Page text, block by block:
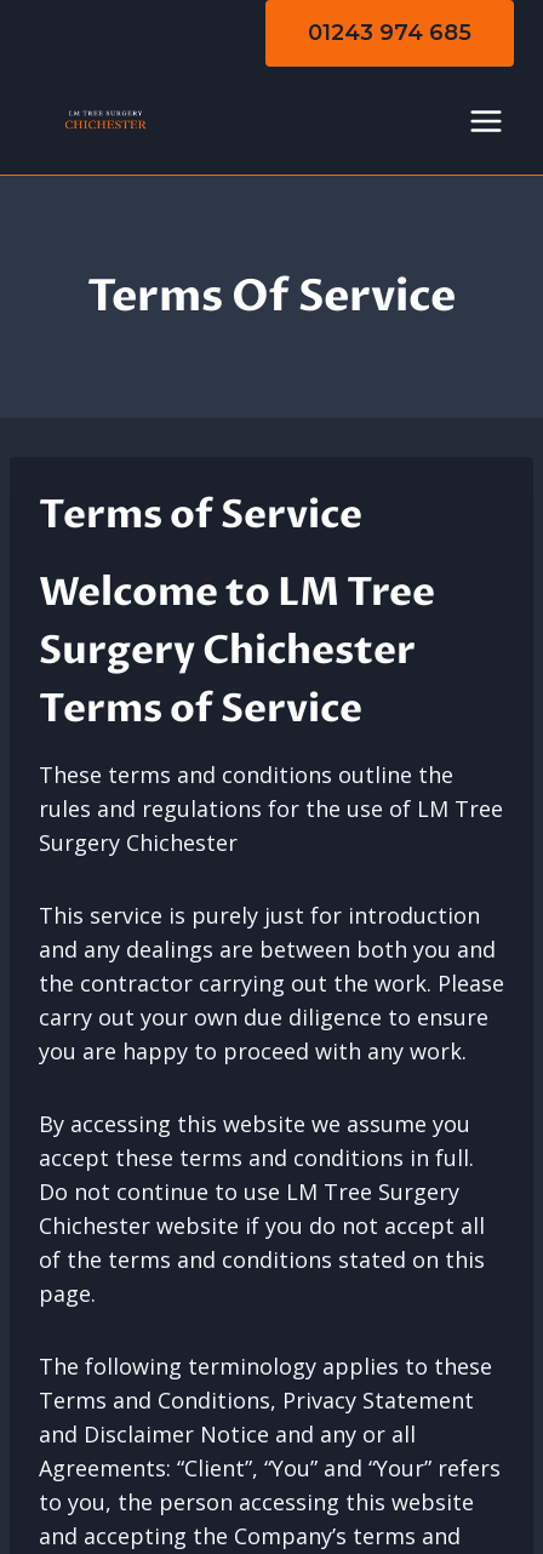
01243 974 685
Terms Of Service
Terms of Service
Welcome to LM Tree
Surgery Chichester
Terms of Service
These terms and conditions outline the
rules and regulations for the use of LM Tree
Surgery Chichester
This service is purely just for introduction
and any dealings are between both you and
the contractor carrying out the work. Please
carry out your own due diligence to ensure
you are happy to proceed with any work.
By accessing this website we assume you
accept these terms and conditions in full.
Do not continue to use LM Tree Surgery
Chichester website if you do not accept all
of the terms and conditions stated on this
page.
The following terminology applies to these
Terms and Conditions, Privacy Statement
and Disclaimer Notice and any or all
Agreements: “Client”, “You” and “Your” refers
to you, the person accessing this website
and accepting the Company’s terms and